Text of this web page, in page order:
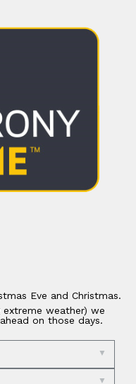
Eve and Christmas.
weather) we
on those days.